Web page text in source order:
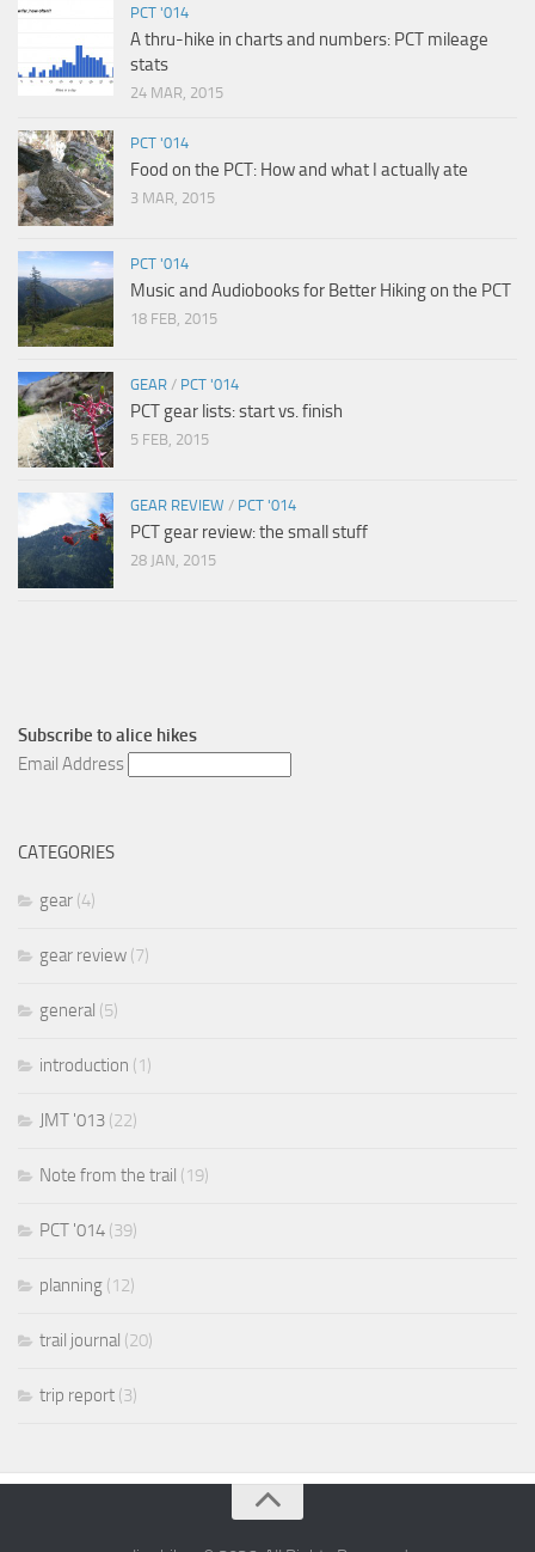
PCT '014
A thru-hike in charts and numbers: PCT mileage
stats
24 MAR, 2015
PCT '014
Food on the PCT: How and what I actually ate
3 MAR, 2015
PCT '014
Music and Audiobooks for Better Hiking on the PCT
18 FEB, 2015
GEAR / PCT '014
PCT gear lists: start vs. finish
5 FEB, 2015
GEAR REVIEW / PCT '014
PCT gear review: the small stuff
28 JAN, 2015
Subscribe toalice hikes
Email Address
CATEGORIES
gear (4)
gear review (7)
general (5)
introduction (1)
JMT '013 (22)
Note from the trail (19)
PCT '014 (39)
planning (12)
trail journal (20)
trip report (3)